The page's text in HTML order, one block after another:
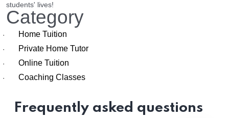
students' lives!
Category
· Home Tuition
· Private Home Tutor
· Online Tuition
· Coaching Classes
Frequently asked questions